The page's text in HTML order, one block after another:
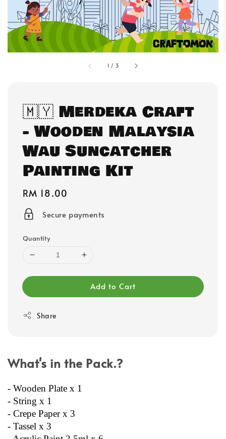
1 / 3
🇲🇾 Merdeka Craft
- Wooden Malaysia
Wau Suncatcher
Painting Kit
Regular
price
RM 18.00
Secure payments
Quantity
Add to Cart
Share
What's in the Pack.?
- Wooden Plate x 1
- String x 1
- Crepe Paper x 3
- Tassel x 3